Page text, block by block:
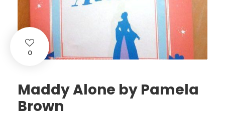
0
Maddy Alone by Pamela
Brown